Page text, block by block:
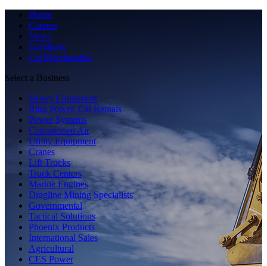
Home
Careers
News
Locations
Cat Merchandise
Select a Business
Heavy Equipment
Ring Power, Cat Rentals
Power Systems
Compressed Air
Utility Equipment
Cranes
Lift Trucks
Truck Centers
Marine Engines
Dragline Mining Specialists
Governmental
Tactical Solutions
Phoenix Products
International Sales
Agricultural
CES Power